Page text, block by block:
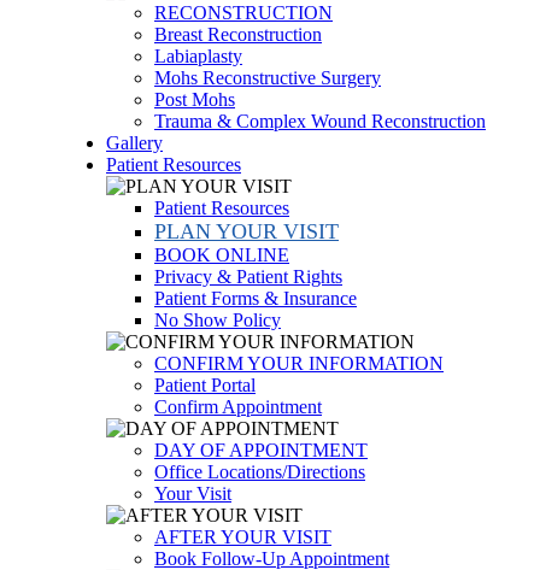
RECONSTRUCTION
Breast Reconstruction
Labiaplasty
Mohs Reconstructive Surgery
Post Mohs
Trauma & Complex Wound Reconstruction
Gallery
Patient Resources
Patient Resources
PLAN YOUR VISIT
BOOK ONLINE
Privacy & Patient Rights
Patient Forms & Insurance
No Show Policy
CONFIRM YOUR INFORMATION
Patient Portal
Confirm Appointment
DAY OF APPOINTMENT
Office Locations/Directions
Your Visit
AFTER YOUR VISIT
Book Follow-Up Appointment